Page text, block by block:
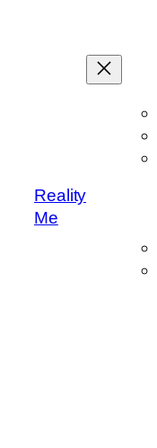
Reality
Me